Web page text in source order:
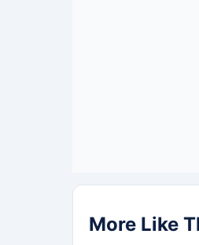
More Like